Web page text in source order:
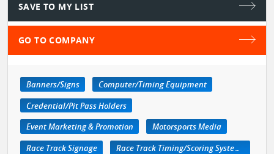
SAVE TO MY LIST
GO TO COMPANY
Banners/Signs
Computer/Timing Equipment
Credential/Pit Pass Holders
Event Marketing & Promotion
Motorsports Media
Race Track Signage
Race Track Timing/Scoring Systems